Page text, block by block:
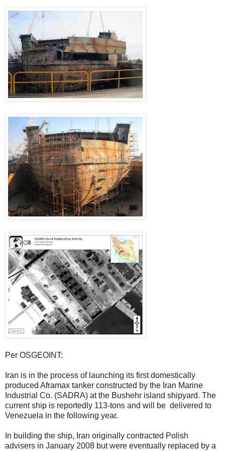
Per OSGEOINT:
Iran is in the process of launching its first domestically
produced Aframax tanker constructed by the Iran Marine
Industrial Co. (SADRA) at the Bushehr island shipyard. The
current ship is reportedly 113-tons and will be delivered to
Venezuela in the following year.
In building the ship, Iran originally contracted Polish
advisers in January 2008 but were eventually replaced by a